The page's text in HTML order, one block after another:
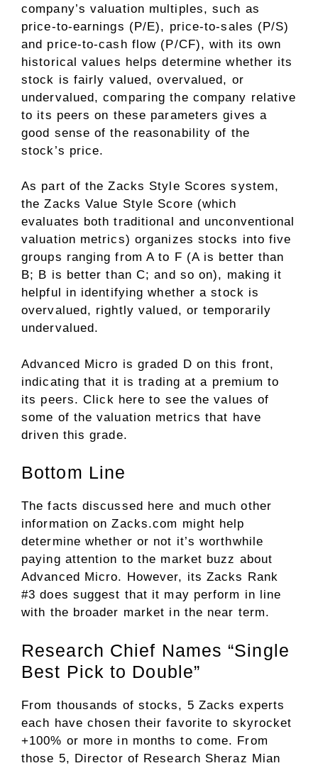
company’s valuation multiples, such as
price-to-earnings (P/E), price-to-sales (P/S)
and price-to-cash flow (P/CF), with its own
historical values helps determine whether its
stock is fairly valued, overvalued, or
undervalued, comparing the company relative
to its peers on these parameters gives a
good sense of the reasonability of the
stock’s price.
As part of the Zacks Style Scores system,
the Zacks Value Style Score (which
evaluates both traditional and unconventional
valuation metrics) organizes stocks into five
groups ranging from A to F (A is better than
B; B is better than C; and so on), making it
helpful in identifying whether a stock is
overvalued, rightly valued, or temporarily
undervalued.
Advanced Micro is graded D on this front,
indicating that it is trading at a premium to
its peers.Click hereto see the values of
some of the valuation metrics that have
driven this grade.
Bottom Line
The facts discussed here and much other
information on Zacks.com might help
determine whether or not it’s worthwhile
paying attention to the market buzz about
Advanced Micro. However, its Zacks Rank
#3 does suggest that it may perform in line
with the broader market in the near term.
Research Chief Names “Single
Best Pick to Double”
From thousands of stocks, 5 Zacks experts
each have chosen their favorite to skyrocket
+100% or more in months to come. From
those 5, Director of Research Sheraz Mian